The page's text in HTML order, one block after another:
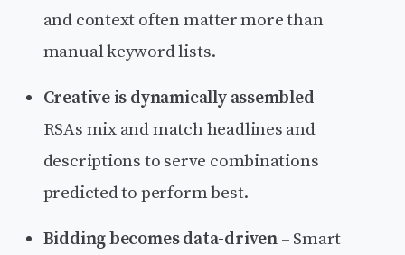
and context often matter more than
manual keyword lists.
Creative is dynamically assembled –
RSAs mix and match headlines and
descriptions to serve combinations
predicted to perform best.
Bidding becomes data-driven– Smart